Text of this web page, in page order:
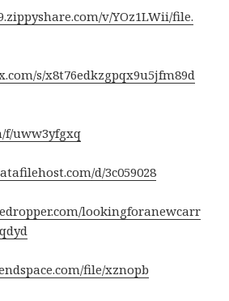
v/YOz1LWii/file.
s/x8t76edkzgpqx9u5jfm89d
f/uww3yfgxq
d/3c059028
lookingforanewcarr
file/xznopb